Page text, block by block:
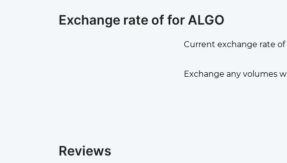
Exchange rate of for ALGO
Current exchange rate of
Exchange any volumes
Reviews